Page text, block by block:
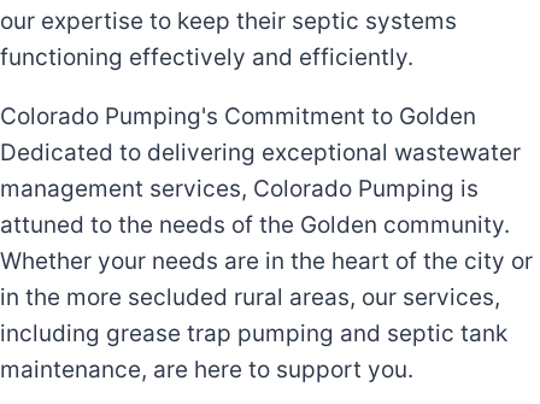
our expertise to keep their septic systems
functioning effectively and efficiently.
Colorado Pumping's Commitment to Golden
Dedicated to delivering exceptional wastewater
management services, Colorado Pumping is
attuned to the needs of the Golden community.
Whether your needs are in the heart of the city or
in the more secluded rural areas, our services,
including grease trap pumping and septic tank
maintenance, are here to support you.